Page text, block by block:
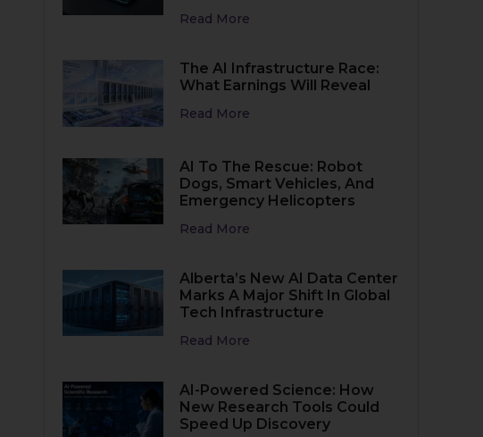
Read More
The AI Infrastructure Race:
What Earnings Will Reveal
Read More
AI To The Rescue: Robot
Dogs, Smart Vehicles, And
Emergency Helicopters
Read More
Alberta’s New AI Data Center
Marks A Major Shift In Global
Tech Infrastructure
Read More
AI-Powered Science: How
New Research Tools Could
Speed Up Discovery